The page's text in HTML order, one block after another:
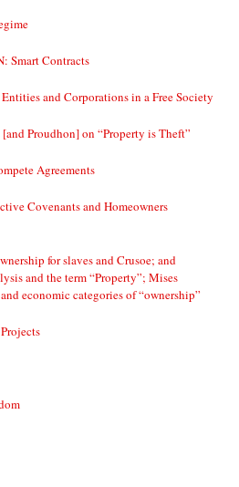
LIBERTARIAN ANSWER MAN: Smart Contracts
and Corporations in a Free Society
Proudhon] on “Property is Theft”
Agreements
Covenants and Homeowners
for slaves and Crusoe; and
and the term “Property”; Mises
economic categories of “ownership”